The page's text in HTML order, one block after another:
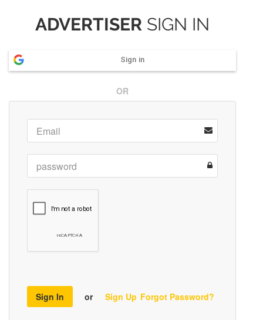
ADVERTISER SIGN IN
Sign in
OR
Sign In or Sign Up Forgot Password?